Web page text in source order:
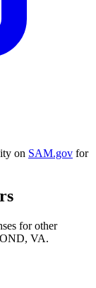
on SAM.gov for
for other
VA.